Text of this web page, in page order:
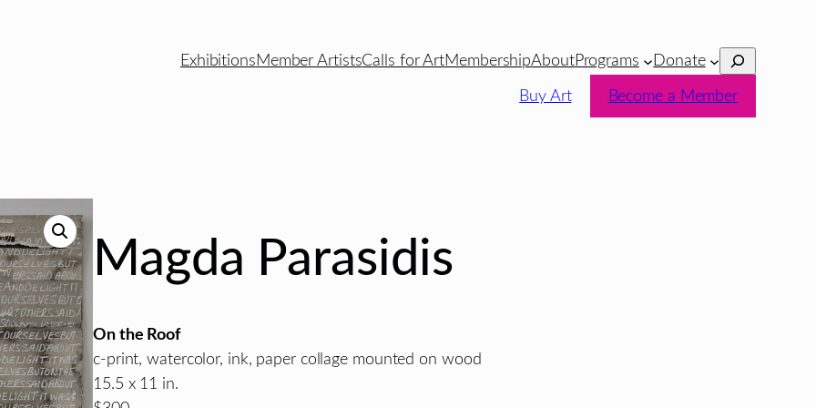
ExhibitionsMember ArtistsCalls for ArtMembershipAboutPrograms Donate Search
Buy Art Become a Member
Magda Parasidis
On the Roof
c-print, watercolor, ink, paper collage mounted on wood
15.5 x 11 in.